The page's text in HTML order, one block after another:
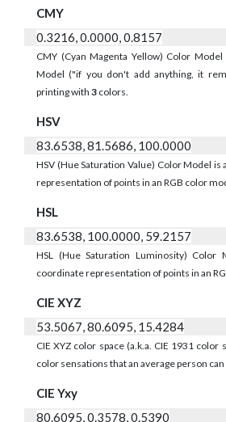
CMY
0.3216, 0.0000, 0.8157
CMY (Cyan Magenta Yellow) Color Model
Model ("if you don't add anything, it
printing with 3 colors.
HSV
83.6538, 81.5686, 100.0000
HSV (Hue Saturation Value) Color Model
representation of points in an RGB color
HSL
83.6538, 100.0000, 59.2157
HSL (Hue Saturation Luminosity) Color
coordinate representation of points in an
CIE XYZ
53.5067, 80.6095, 15.4284
CIE XYZ color space (a.k.a. CIE 1931 color
color sensations that an average person
CIE Yxy
80.6095, 0.3578, 0.5390